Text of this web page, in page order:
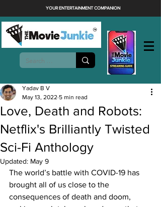
YOUR ENTERTAINMENT COMPANION
Love, Death and Robots:
Netflix's Brilliantly Twisted
Sci-Fi Anthology
Yadav B V
May 13, 2022 5 min read
Updated: May 9
The world’s battle with COVID-19 has
brought all of us close to the
consequences of death and doom,